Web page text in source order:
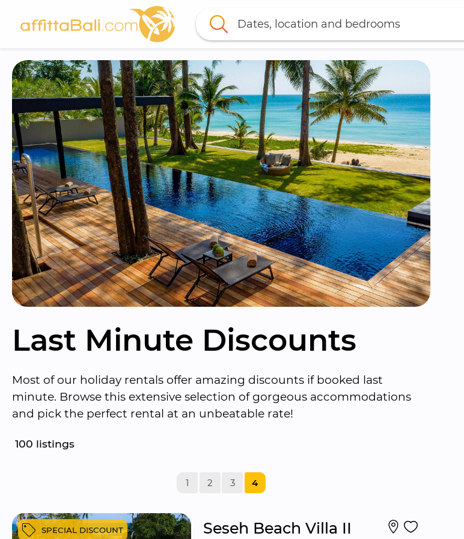
Dates, location and bedrooms
Last Minute Discounts
Most of our holiday rentals offer amazing discounts if booked last
minute. Browse this extensive selection of gorgeous accommodations
and pick the perfect rental at an unbeatable rate!
100 listings
1 2 3 4
SPECIAL DISCOUNT Seseh Beach Villa II